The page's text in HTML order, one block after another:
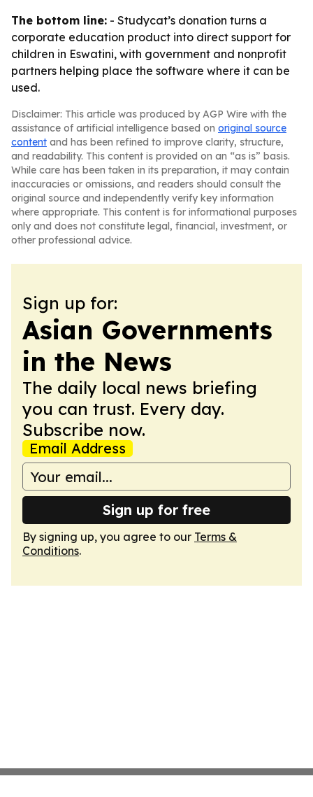
The bottom line: - Studycat’s donation turns a
corporate education product into direct support for
children in Eswatini, with government and nonprofit
partners helping place the software where it can be
used.
Disclaimer: This article was produced by AGP Wire with the
assistance of artificial intelligence based on original source
content and has been refined to improve clarity, structure,
and readability. This content is provided on an “as is” basis.
While care has been taken in its preparation, it may contain
inaccuracies or omissions, and readers should consult the
original source and independently verify key information
where appropriate. This content is for informational purposes
only and does not constitute legal, financial, investment, or
other professional advice.
Sign up for:
Asian Governments
in the News
The daily local news briefing
you can trust. Every day.
Subscribe now.
Email Address
Sign up for free
By signing up, you agree to our Terms &
Conditions.